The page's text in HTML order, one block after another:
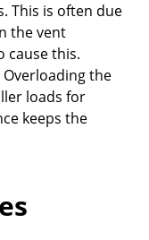
This is often due
the vent
cause this.
Overloading the
loads for
keeps the